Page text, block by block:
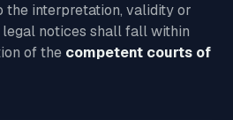
the interpretation, validity or
notices shall fall within
of the competent courts of